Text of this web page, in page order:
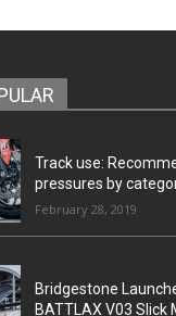
Track use:
pressures by
February 28, 2019
Bridgestone
BATTLAX V03 Slick